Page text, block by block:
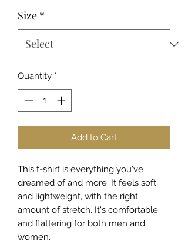
Size *
Quantity *
Add to Cart
This t-shirt is everything you've
dreamed of and more. It feels soft
and lightweight, with the right
amount of stretch. It's comfortable
and flattering for both men and
women.